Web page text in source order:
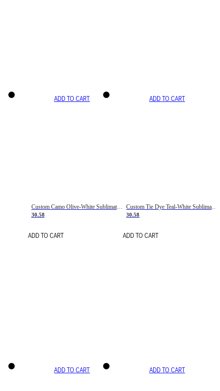
ADD TO CART
Custom Camo Olive-White Sublimation Salute To Service Soccer Uniform Jersey
30.58
ADD TO CART
ADD TO CART
Custom Tie Dye Teal-White Sublimation Soccer Uniform Jersey
30.58
ADD TO CART
ADD TO CART ADD TO CART